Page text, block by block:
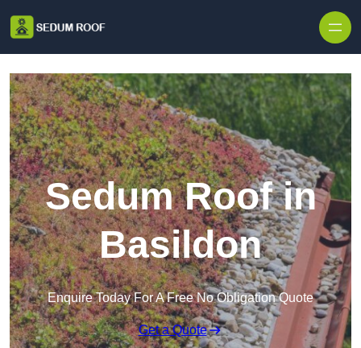
Sedum Roof in
Basildon
Enquire Today For A Free No Obligation Quote
Get a Quote